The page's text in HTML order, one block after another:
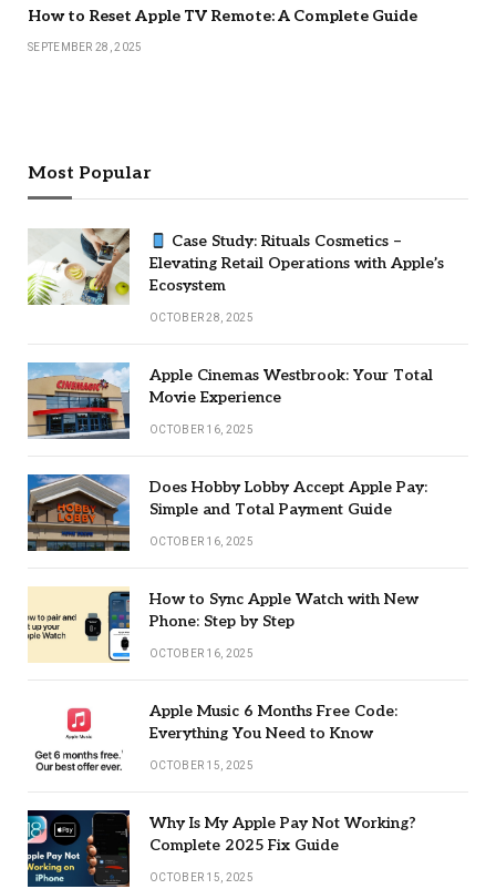
How to Reset Apple TV Remote: A Complete Guide
SEPTEMBER 28, 2025
Most Popular
Case Study: Rituals Cosmetics –
Elevating Retail Operations with Apple’s
Ecosystem
OCTOBER 28, 2025
Apple Cinemas Westbrook: Your Total
Movie Experience
OCTOBER 16, 2025
Does Hobby Lobby Accept Apple Pay:
Simple and Total Payment Guide
OCTOBER 16, 2025
How to Sync Apple Watch with New
Phone: Step by Step
OCTOBER 16, 2025
Apple Music 6 Months Free Code:
Everything You Need to Know
OCTOBER 15, 2025
Why Is My Apple Pay Not Working?
Complete 2025 Fix Guide
OCTOBER 15, 2025